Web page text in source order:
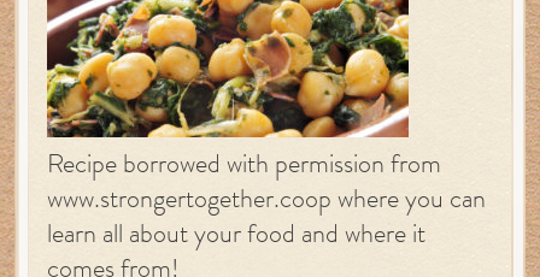
Recipe borrowed with permission from
www.strongertogether.coop where you can
learn all about your food and where it